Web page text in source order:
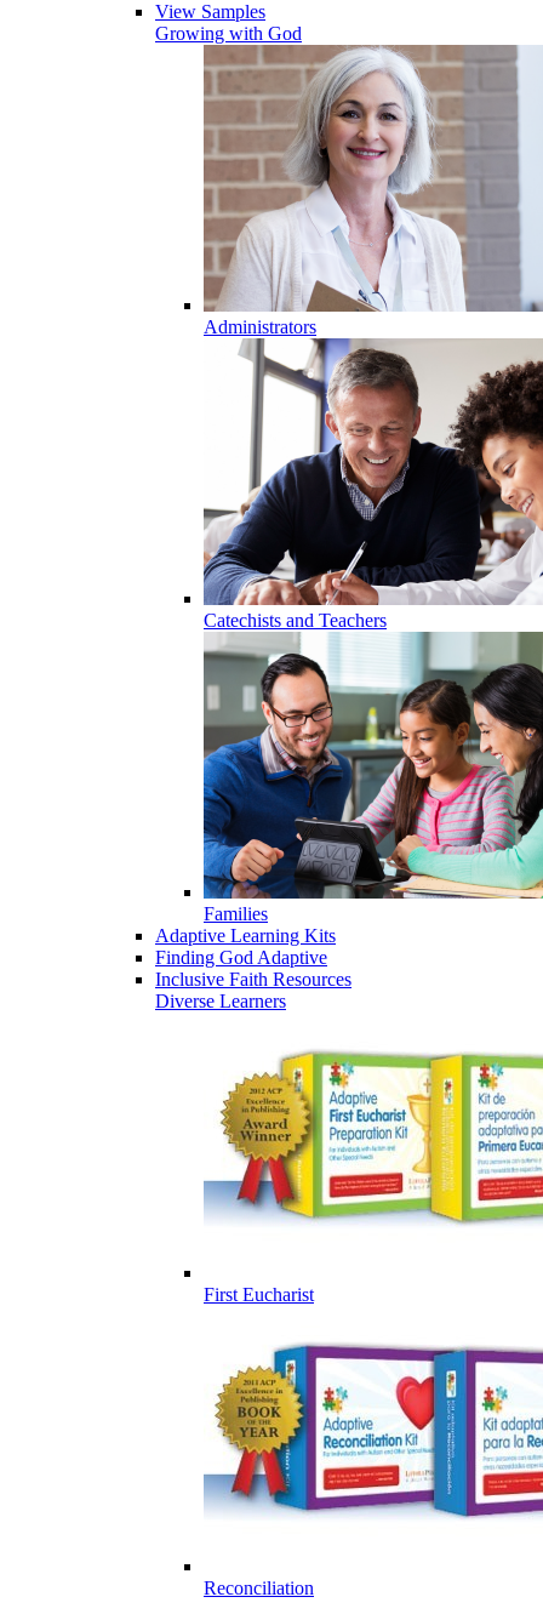
View Samples
Growing with God
Administrators
Catechists and Teachers
Families
Adaptive Learning Kits
Finding God Adaptive
Inclusive Faith Resources
Diverse Learners
First Eucharist
Reconciliation